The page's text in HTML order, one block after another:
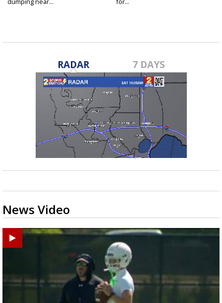
RADAR 7 DAYS
News Video